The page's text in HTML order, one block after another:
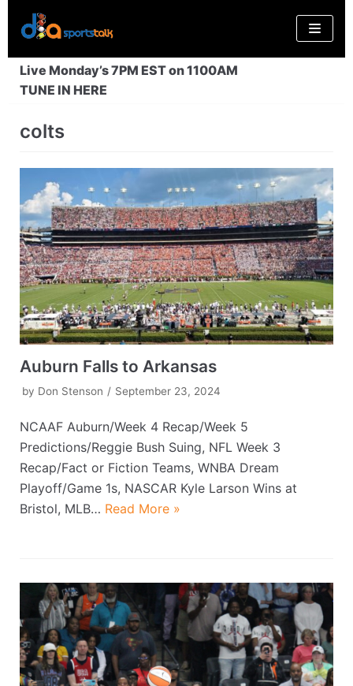
Skip
to
content
Live Monday’s 7PM EST on 1100AM
TUNE IN HERE
colts
Auburn Falls to Arkansas
by Don Stenson September 23, 2024
NCAAF Auburn/Week 4 Recap/Week 5
Predictions/Reggie Bush Suing, NFL Week 3
Recap/Fact or Fiction Teams, WNBA Dream
Playoff/Game 1s, NASCAR Kyle Larson Wins at
Bristol, MLB… Read More »